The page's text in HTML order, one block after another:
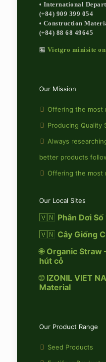
• International
(+84) 909 399 054
• Construction
(+84) 88 68 49645
🏪 Vietgro minisite
Our Mission
Offering the most
Producing Quality
Always
better products
Offering the most
Our Local Sites
🇻🇳 Phân Dơi Số
🇻🇳 Cây Giống
🌐 Organic Straw
hút cỏ
🌐 IZONIL VIET
Material
Our Product Range
Seed Products